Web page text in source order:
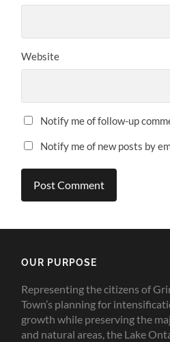
Website
Notify me of follow-up
Notify me of new posts by
OUR PURPOSE
Representing the citizens of
Town’s planning for
growth while preserving the
and natural areas, the Lake